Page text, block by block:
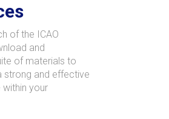
of the ICAO
and
of materials to
strong and effective
within your